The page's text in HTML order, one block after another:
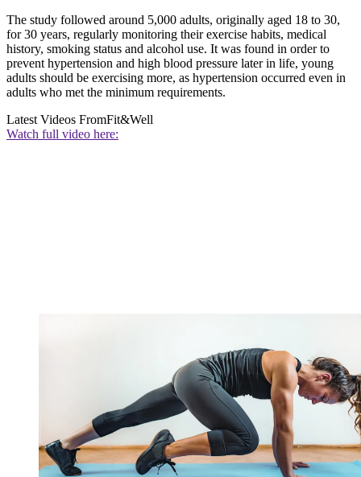
The study followed around 5,000 adults, originally aged 18 to 30,
for 30 years, regularly monitoring their exercise habits, medical
history, smoking status and alcohol use. It was found in order to
prevent hypertension and high blood pressure later in life, young
adults should be exercising more, as hypertension occurred even in
adults who met the minimum requirements.
Latest Videos FromFit&Well
Watch full video here: